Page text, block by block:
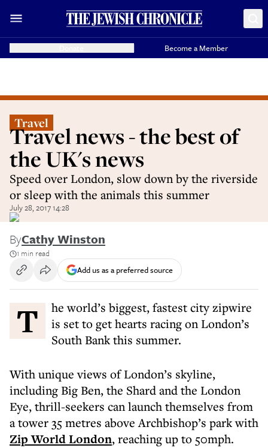
Become a Member
Travel
Travel news - the best of
the UK's news
Speed over London, slow down by the riverside
or sleep with the animals this summer
July 28, 2017 14:28
ByCathy Winston
1 min read
Add us as a preferred source
The world’s biggest, fastest city zipwire
is set to get hearts racing on London’s
South Bank this summer.
With unique views of London’s skyline,
including Big Ben, the Shard and the London
Eye, thrill-seekers can launch themselves from
a tower 35 metres above Archbishop’s park with
Zip World London, reaching up to 50mph.